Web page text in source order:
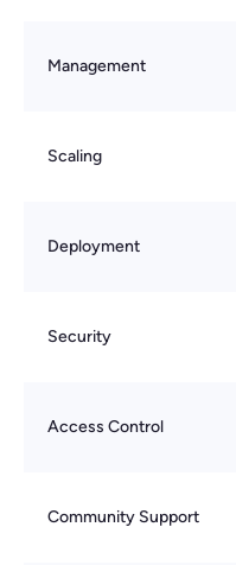
Management
Scaling
Deployment
Security
Access Control
Community Support